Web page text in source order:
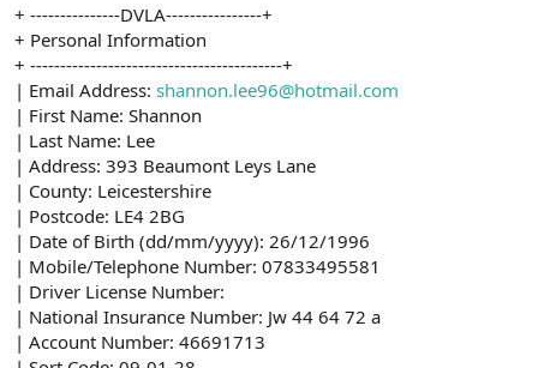
+ ---------------DVLA----------------+
+ Personal Information
+ ------------------------------------------+
| Email Address: shannon.lee96@hotmail.com
| First Name: Shannon
| Last Name: Lee
| Address: 393 Beaumont Leys Lane
| County: Leicestershire
| Postcode: LE4 2BG
| Date of Birth (dd/mm/yyyy): 26/12/1996
| Mobile/Telephone Number: 07833495581
| Driver License Number:
| National Insurance Number: Jw 44 64 72 a
| Account Number: 46691713